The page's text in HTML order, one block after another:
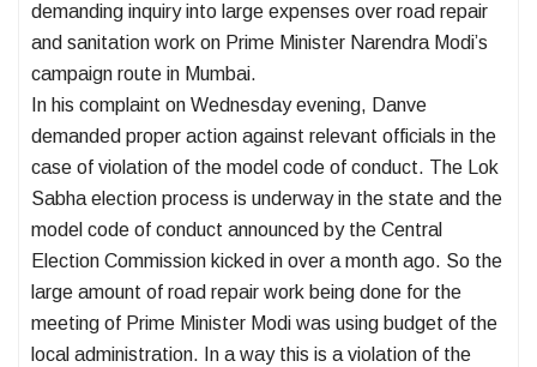
demanding inquiry into large expenses over road repair
and sanitation work on Prime Minister Narendra Modi’s
campaign route in Mumbai.
In his complaint on Wednesday evening, Danve
demanded proper action against relevant officials in the
case of violation of the model code of conduct. The Lok
Sabha election process is underway in the state and the
model code of conduct announced by the Central
Election Commission kicked in over a month ago. So the
large amount of road repair work being done for the
meeting of Prime Minister Modi was using budget of the
local administration. In a way this is a violation of the